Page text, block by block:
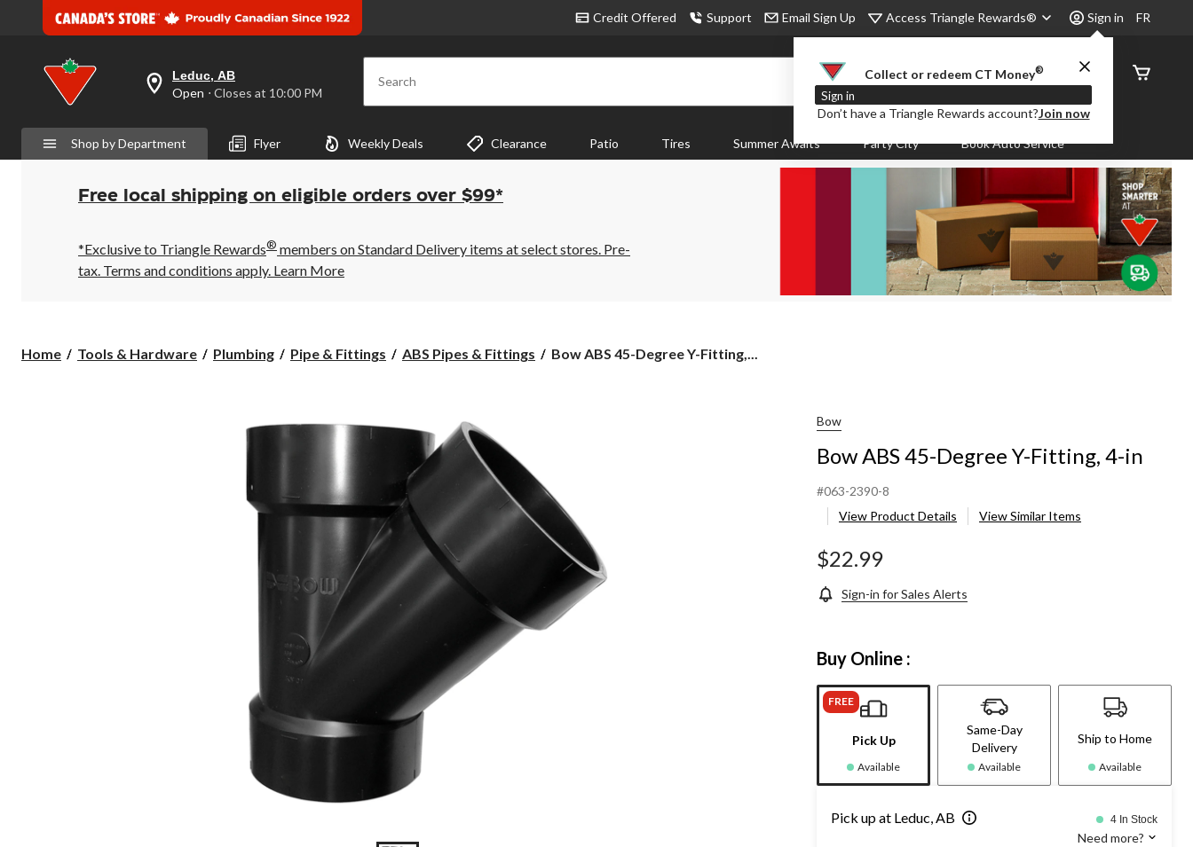
Credit Offered Support Email Sign Up Access Triangle Rewards® Sign in
Collect or redeem CT Money®
Sign in
Don’t have a Triangle Rewards account?Join now
FR
your
preferred
is
Leduc,
AB,
Open,
Closes
10:00
PM
click
Leduc, AB
Open ⋅ Closes at 10:00 PM Search
Order
Status
Shop by Department Flyer Weekly Deals Clearance Patio Tires Summer Awaits Party City Book Auto Service
Free local shipping on eligible orders over $99*
*Exclusive to Triangle Rewards® members on Standard Delivery items at select stores. Pre-
tax. Terms and conditions apply. Learn More
Home Tools & Hardware Plumbing Pipe & Fittings ABS Pipes & Fittings
Bow
Bow ABS 45-Degree Y-Fitting,...
Bow
Bow ABS 45-Degree Y-Fitting, 4-in
#063-2390-8
View Product Details
View Similar Items
$22.99
Sign-in for Sales Alerts
Buy Online :
FREE
Pick Up
Available
Same-Day
Delivery
Available
Ship to Home
Available
Pick up at Leduc, AB 4 In Stock
Need more?